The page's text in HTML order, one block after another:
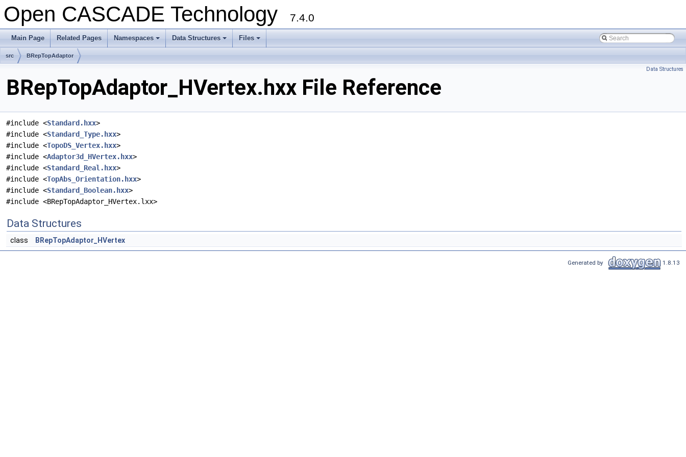
Open CASCADE Technology 7.4.0
Main Page Related Pages
+
Namespaces
+
Data Structures
+
Files
src BRepTopAdaptor
Data Structures
BRepTopAdaptor_HVertex.hxx File Reference
#include <Standard.hxx>
#include <Standard_Type.hxx>
#include <TopoDS_Vertex.hxx>
#include <Adaptor3d_HVertex.hxx>
#include <Standard_Real.hxx>
#include <TopAbs_Orientation.hxx>
#include <Standard_Boolean.hxx>
#include <BRepTopAdaptor_HVertex.lxx>
Data Structures
class BRepTopAdaptor_HVertex
Generated by 1.8.13